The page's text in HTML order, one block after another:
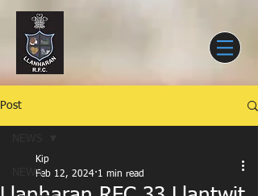
Post
NEWS
Kip
Feb 12, 2024 1 min read